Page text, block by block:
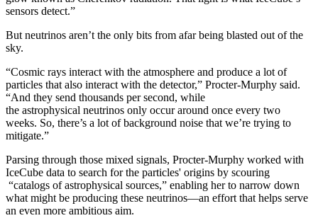
sensors detect.”
But neutrinos aren’t the only bits from afar being blasted out of the
sky.
“Cosmic rays interact with the atmosphere and produce a lot of
particles that also interact with the detector,” Procter-Murphy said.
“And they send thousands per second, while
the astrophysical neutrinos only occur around once every two
weeks. So, there’s a lot of background noise that we’re trying to
mitigate.”
Parsing through those mixed signals, Procter-Murphy worked with
IceCube data to search for the particles' origins by scouring
“catalogs of astrophysical sources,” enabling her to narrow down
what might be producing these neutrinos—an effort that helps serve
an even more ambitious aim.